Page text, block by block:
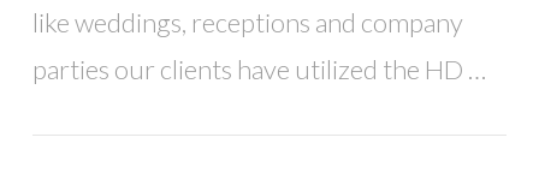
like weddings, receptions and company
parties our clients have utilized the HD …